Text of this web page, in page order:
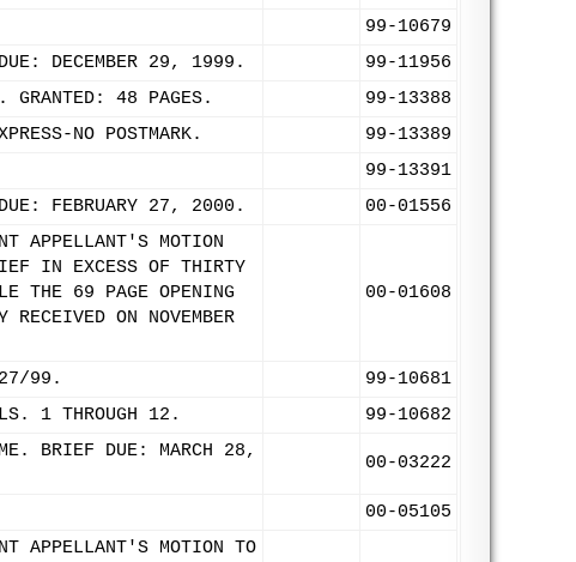
99-10679
DECEMBER 29, 1999.
99-11956
GRANTED: 48 PAGES.
99-13388
NO POSTMARK.
99-13389
99-13391
FEBRUARY 27, 2000. 00-01556
APPELLANT'S MOTION
IN EXCESS OF THIRTY
THE 69 PAGE OPENING
ON NOVEMBER
00-01608
99.
99-10681
1 THROUGH 12. 99-10682
BRIEF DUE: MARCH 28,
00-03222
00-05105
APPELLANT'S MOTION TO